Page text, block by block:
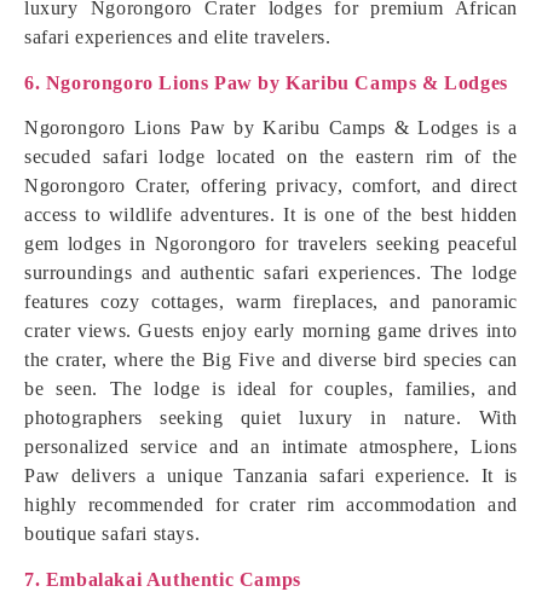
luxury Ngorongoro Crater lodges for premium African
safari experiences and elite travelers.
6. Ngorongoro Lions Paw by Karibu Camps & Lodges
Ngorongoro Lions Paw by Karibu Camps & Lodges is a
secuded safari lodge located on the eastern rim of the
Ngorongoro Crater, offering privacy, comfort, and direct
access to wildlife adventures. It is one of the best hidden
gem lodges in Ngorongoro for travelers seeking peaceful
surroundings and authentic safari experiences. The lodge
features cozy cottages, warm fireplaces, and panoramic
crater views. Guests enjoy early morning game drives into
the crater, where the Big Five and diverse bird species can
be seen. The lodge is ideal for couples, families, and
photographers seeking quiet luxury in nature. With
personalized service and an intimate atmosphere, Lions
Paw delivers a unique Tanzania safari experience. It is
highly recommended for crater rim accommodation and
boutique safari stays.
7. Embalakai Authentic Camps